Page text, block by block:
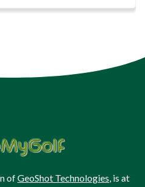
ofGeoShot Technologies, is at